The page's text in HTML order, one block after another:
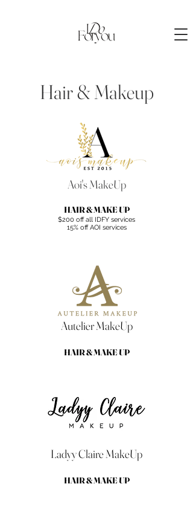
Hair & Makeup
Aoi's MakeUp
HAIR & MAKE UP
$200 off all IDFY services
15% off AOI services
Autelier MakeUp
HAIR & MAKE UP
Ladyy Claire MakeUp
HAIR & MAKE UP